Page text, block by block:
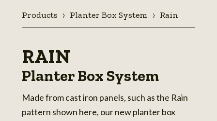
Products Planter Box System Rain
RAIN
Planter Box System
Made from cast iron panels, such as the Rain
pattern shown here, our new planter box